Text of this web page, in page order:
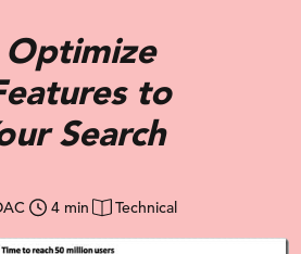
to
Search
4 min Technical